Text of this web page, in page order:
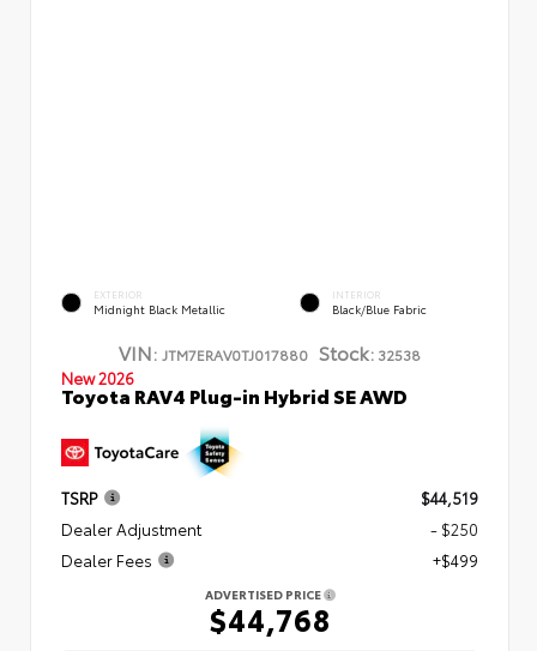
EXTERIOR
Midnight Black Metallic
INTERIOR
Black/Blue Fabric
VIN: JTM7ERAV0TJ017880 Stock: 32538
New 2026
Toyota RAV4 Plug-in Hybrid SE AWD
TSRP
$44,519
Dealer Adjustment
- $250
Dealer Fees
+$499
ADVERTISED PRICE
$44,768